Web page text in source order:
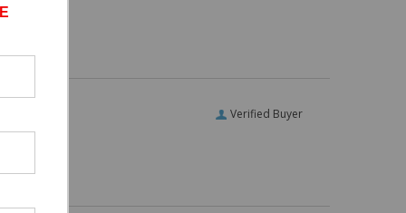
Verified Buyer